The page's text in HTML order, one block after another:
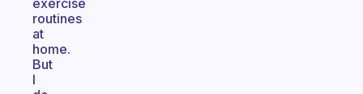
exercise
routines
at
home.
But
I